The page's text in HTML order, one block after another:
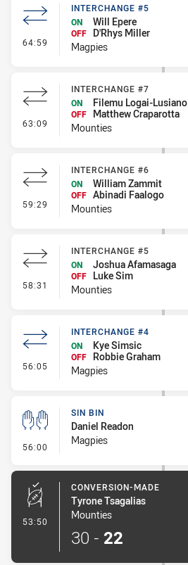
64:59 - Interchange #5
INTERCHANGE #5
ON
Will Epere
OFF
D'Rhys Miller
Magpies
63:09 - Interchange #7
INTERCHANGE #7
ON
Filemu Logai-Lusiano
OFF
Matthew Craparotta
Mounties
59:29 - Interchange #6
INTERCHANGE #6
ON
William Zammit
OFF Abinadi Faalogo
Mounties
58:31 - Interchange #5
INTERCHANGE #5
ON
Joshua Afamasaga
OFF
Luke Sim
Mounties
56:05 - Interchange #4
INTERCHANGE #4
ON
Kye Simsic
OFF
Robbie Graham
Magpies
56:00 - Sin Bin
SIN BIN
Daniel Readon
Magpies
53:50 - Conversion-Made
CONVERSION-MADE
Tyrone Tsagalias
Mounties
30 - 22